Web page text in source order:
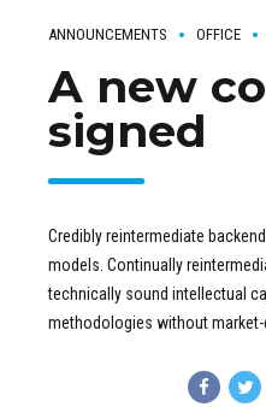
ANNOUNCEMENTS OFFICE
A new
signed
Credibly reintermediate
models. Continually
technically sound intellectual
methodologies without